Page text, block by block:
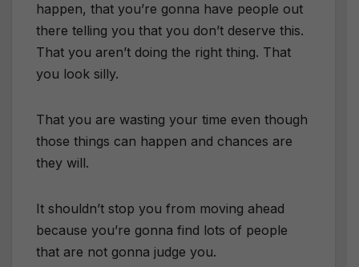
happen, that you’re gonna have people out
there telling you that you don’t deserve this.
That you aren’t doing the right thing. That
you look silly.
That you are wasting your time even though
those things can happen and chances are
they will.
It shouldn’t stop you from moving ahead
because you’re gonna find lots of people
that are not gonna judge you.